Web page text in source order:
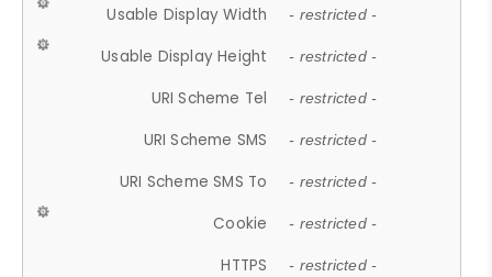
Usable Display Width - restricted -
Usable Display Height - restricted -
URI Scheme Tel - restricted -
URI Scheme SMS - restricted -
URI Scheme SMS To - restricted -
Cookie - restricted -
HTTPS - restricted -